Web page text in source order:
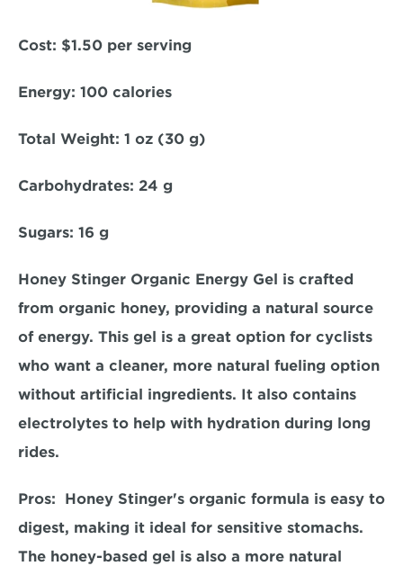
Cost: $1.50 per serving
Energy: 100 calories
Total Weight: 1 oz (30 g)
Carbohydrates: 24 g
Sugars: 16 g
Honey Stinger Organic Energy Gel is crafted
from organic honey, providing a natural source
of energy. This gel is a great option for cyclists
who want a cleaner, more natural fueling option
without artificial ingredients. It also contains
electrolytes to help with hydration during long
rides.
Pros:
Honey Stinger's organic formula is easy to
digest, making it ideal for sensitive stomachs.
The honey-based gel is also a more natural